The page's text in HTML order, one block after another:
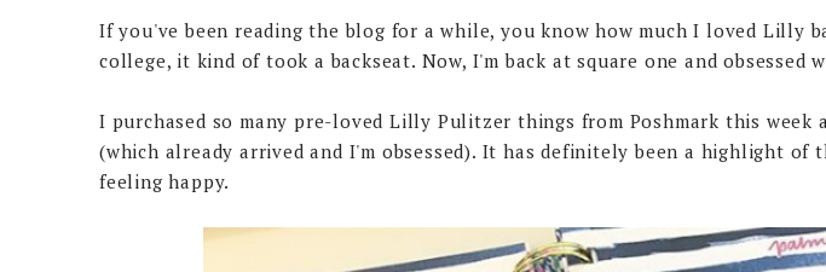
If you've been reading the blog for a while, you know how much I loved Lilly
college, it kind of took a backseat. Now, I'm back at square one and
I purchased so many pre-loved Lilly Pulitzer things from Poshmark this week
(which already arrived and I'm obsessed). It has definitely been a highlight of
feeling happy.